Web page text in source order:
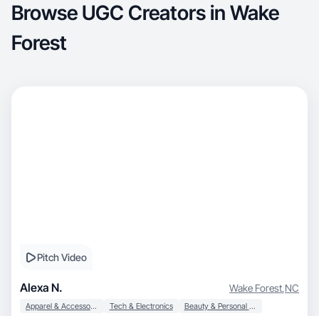
Browse UGC Creators in Wake
Forest
Pitch Video
Alexa N. Wake Forest,NC
Apparel & Accessories Tech & Electronics Beauty & Personal Care